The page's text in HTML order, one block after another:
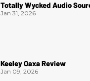
Totally Wycked Audio
Jan 31, 2026
Keeley Oaxa Review
Jan 09, 2026